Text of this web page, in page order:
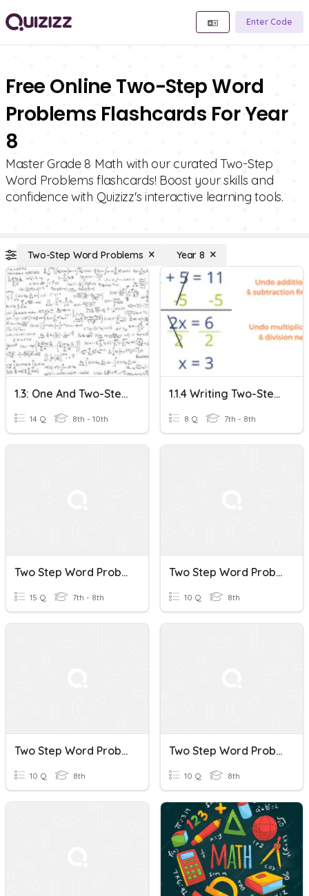
Enter Code
Free Online Two-Step Word
Problems Flashcards For Year
8
Master Grade 8 Math with our curated Two-Step
Word Problems flashcards! Boost your skills and
confidence with Quizizz's interactive learning tools.
Two-Step Word Problems Year 8
1.3: One And Two-Step Word Problems
14 Q 8th - 10th
1.1.4 Writing Two-Step Word Problems
8 Q 7th - 8th
Two Step Word Problems
15 Q 7th - 8th
Two Step Word Problems
10 Q 8th
Two Step Word Problems
10 Q 8th
Two Step Word Problems
10 Q 8th